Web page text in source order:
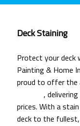
Deck Staining
Protect your deck
Painting & Home
proud to offer the
,
prices. With a
deck to the